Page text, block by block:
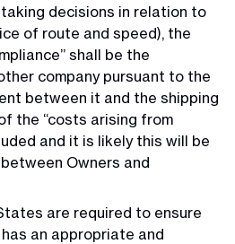
decisions in relation to
of route and speed), the
shall be the
company pursuant to the
between it and the shipping
the “costs arising from
and it is likely this will be
Owners and
are required to ensure
an appropriate and